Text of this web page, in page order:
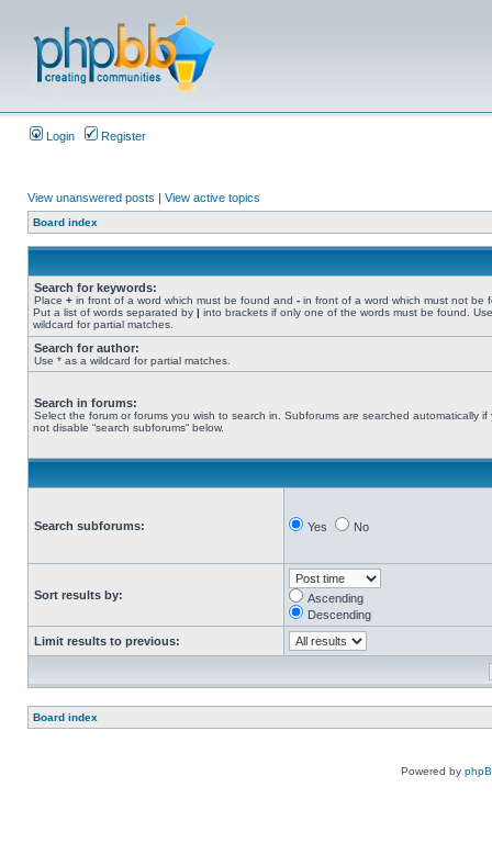
Login Register
View unanswered posts | View active topics
Board index
Search for keywords:
Place + in front of a word which must be found and - in front of a word which must not be
Put a list of words separated by | into brackets if only one of the words must be found.
wildcard for partial matches.
Search for author:
Use * as a wildcard for partial matches.
Search in forums:
Select the forum or forums you wish to search in. Subforums are searched automatically if
not disable “search subforums“ below.
Search subforums: Yes No
Sort results by:
Ascending
Descending
Limit results to previous:
Board index
Powered by